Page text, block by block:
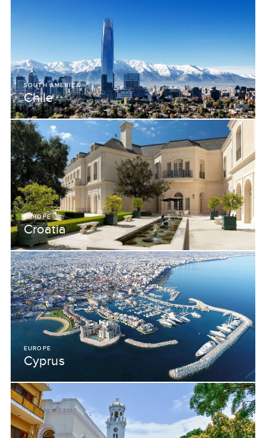
SOUTH AMERICA
Chile
EUROPE
Croatia
EUROPE
Cyprus